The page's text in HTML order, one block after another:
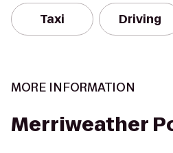
Taxi Driving
MORE INFORMATION
Merriweather